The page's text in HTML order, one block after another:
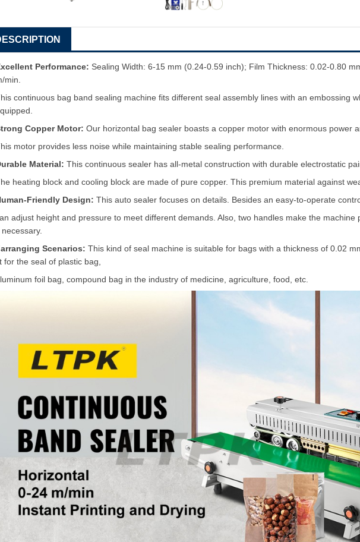
Performance: Sealing Width: 6-15 mm (0.24-0.59 inch); Film Thickness: 0.02-0.80
min.
continuous bag band sealing machine fits different seal assembly lines with an embossing
Copper Motor:Our horizontal bag sealer boasts a copper motor with enormous power
motor provides less noise while maintaining stable sealing performance.
Material:This continuous sealer has all-metal construction with durable electrostatic
heating block and cooling block are made of pure copper. This premium material against
Friendly Design:This auto sealer focuses on details. Besides an easy-to-operate
adjust height and pressure to meet different demands. Also, two handles make the machine
necessary.
Scenarios: This kind of seal machine is suitable for bags with a thickness of 0.02
for the seal of plastic bag,
foil bag, compound bag in the industry of medicine, agriculture, food, etc.